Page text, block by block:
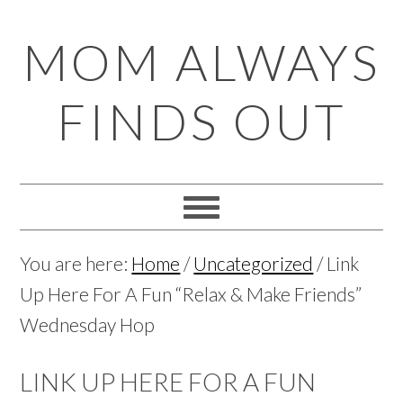
to
primary
navigation
to
main
content
to
primary
sidebar
to
footer
MOM ALWAYS
FINDS OUT
You are here: Home /Uncategorized /Link
Up Here For A Fun “Relax & Make Friends”
Wednesday Hop
LINK UP HERE FOR A FUN